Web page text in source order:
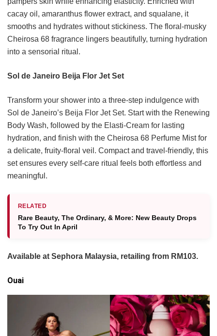
cacay oil, amaranthus flower extract, and squalane, it
smooths and hydrates without stickiness. The floral-musky
Cheirosa 68 fragrance lingers beautifully, turning hydration
into a sensorial ritual.
Sol de Janeiro Beija Flor Jet Set
Transform your shower into a three-step indulgence with
Sol de Janeiro’s Beija Flor Jet Set. Start with the Renewing
Body Wash, followed by the Elasti-Cream for lasting
hydration, and finish with the Cheirosa 68 Perfume Mist for
a delicate, fruity-floral veil. Compact and travel-friendly, this
set ensures every self-care ritual feels both effortless and
meaningful.
RELATED
Rare Beauty, The Ordinary, & More: New Beauty Drops
To Try Out In April
Available at Sephora Malaysia, retailing from RM103.
Ouai